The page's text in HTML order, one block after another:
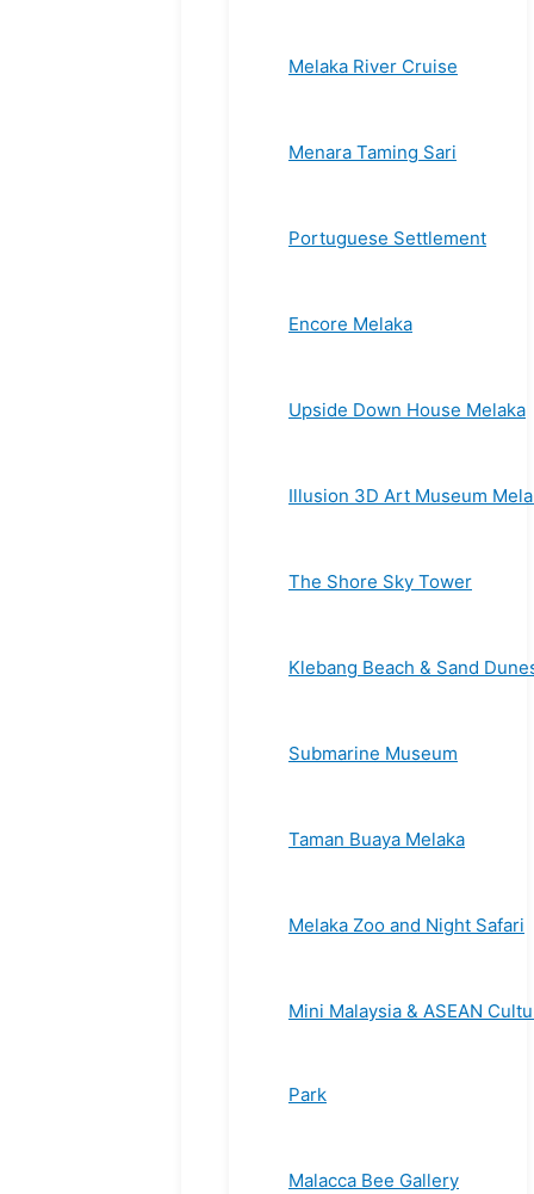
Melaka River Cruise
Menara Taming Sari
Portuguese Settlement
Encore Melaka
Upside Down House Melaka
Illusion 3D Art Museum
The Shore Sky Tower
Klebang Beach & Sand
Submarine Museum
Taman Buaya Melaka
Melaka Zoo and Night Safari
Mini Malaysia & ASEAN
Park
Malacca Bee Gallery